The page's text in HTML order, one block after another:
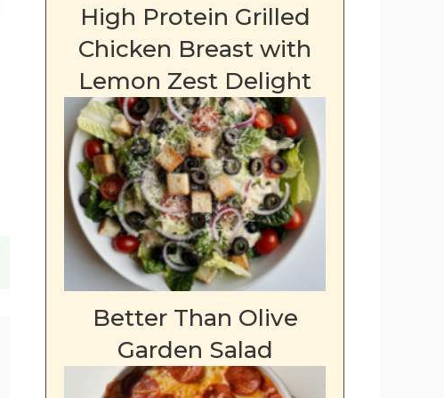
High Protein Grilled
Chicken Breast with
Lemon Zest Delight
Better Than Olive
Garden Salad